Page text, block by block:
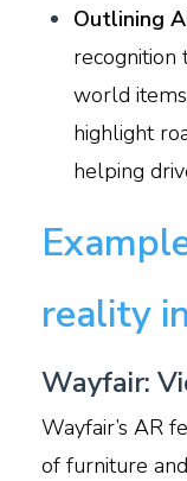
Outlining
world
highlight
helping
reality
Wayfair:
Wayfair’s AR
of furniture